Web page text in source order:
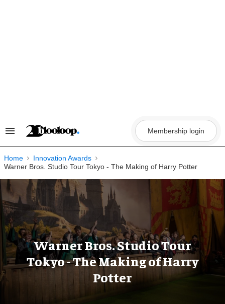
Search
Navigation
Membership login
Home
Innovation Awards
Warner Bros. Studio Tour Tokyo - The Making of Harry Potter
Warner Bros. Studio Tour
Tokyo - The Making of Harry
Potter